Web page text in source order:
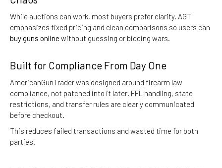
While auctions can work, most buyers prefer clarity. AGT
emphasizes fixed pricing and clean comparisons so users can
buy guns online without guessing or bidding wars.
Built for Compliance From Day One
AmericanGunTrader was designed around firearm law
compliance, not patched into it later. FFL handling, state
restrictions, and transfer rules are clearly communicated
before checkout.
This reduces failed transactions and wasted time for both
parties.